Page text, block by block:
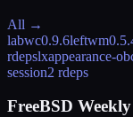
All →
labwc0.9.6leftwm
rdepslxappearance-
session2 rdeps
FreeBSD Weekly